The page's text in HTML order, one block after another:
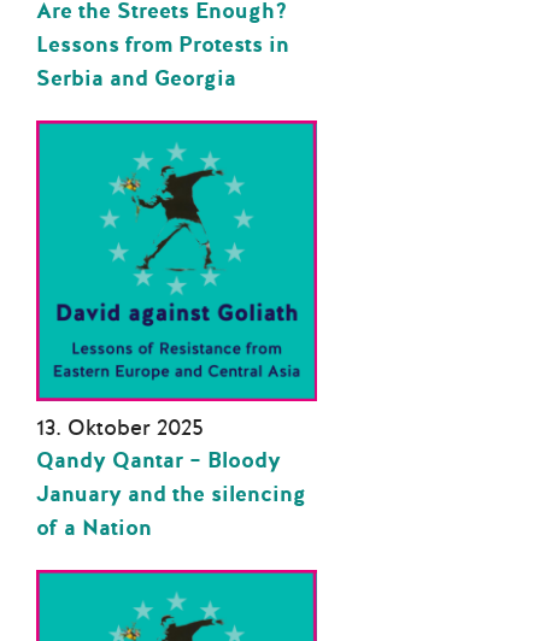
Are the Streets Enough?
Lessons from Protests in
Serbia and Georgia
13. Oktober 2025
Qandy Qantar – Bloody
January and the silencing
of a Nation